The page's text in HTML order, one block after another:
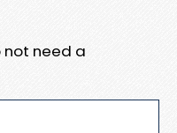
not need a